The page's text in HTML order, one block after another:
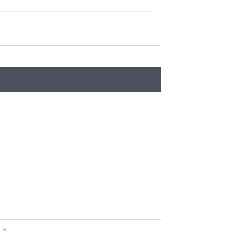
and harps. The
specifications: